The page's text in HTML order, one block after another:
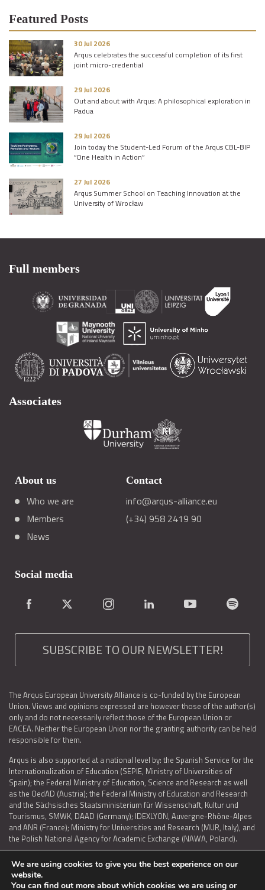
Featured Posts
30 Jul 2026
Arqus celebrates the successful completion of its first
joint micro-credential
29 Jul 2026
Out and about with Arqus: A philosophical exploration in
Padua
29 Jul 2026
Join today the Student-Led Forum of the Arqus CBL-BIP
“One Health in Action”
27 Jul 2026
Arqus Summer School on Teaching Innovation at the
University of Wrocław
Full members
Associates
About us
Who we are
Members
News
Contact
info@arqus-alliance.eu
(+34) 958 2419 90
Social media
SUBSCRIBE TO OUR NEWSLETTER!
The Arqus European University Alliance is co-funded by the European
Union. Views and opinions expressed are however those of the author(s)
only and do not necessarily reflect those of the European Union or
EACEA. Neither the European Union nor the granting authority can be held
responsible for them.
Arqus is also supported at a national level by: the Spanish Service for the
Internationalization of Education (SEPIE, Ministry of Universities of
Spain); the Federal Ministry of Education, Science and Research as well
as the OedAD (Austria); the Federal Ministry of Education and Research
and the Sächsisches Staatsministerium für Wissenschaft, Kultur und
Tourismus, SMWK, DAAD (Germany); IDEXLYON, Auvergne-Rhône-Alpes
and ANR (France); Ministry for Universities and Research (MUR, Italy), and
the Polish National Agency for Academic Exchange (NAWA, Poland).
We are using cookies to give you the best experience on our
website.
You can find out more about which cookies we are using or